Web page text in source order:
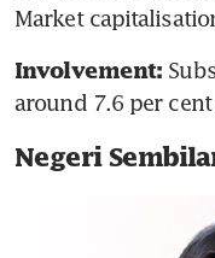
Market
Involvement:
around 7.6 per cent
Negeri